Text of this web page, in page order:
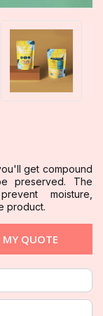
get compound
preserved. The
moisture,
product.
MY QUOTE